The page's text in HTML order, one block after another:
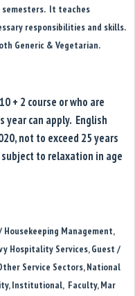
semesters. It teaches
responsibilities and skills.
Generic & Vegetarian.
+ 2 course or who are
year can apply. English
not to exceed 25 years
to relaxation in age
Management,
Hospitality Services, Guest /
Service Sectors, National
Institutional, Faculty, Mar